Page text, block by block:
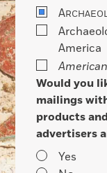
A
America
Would you
mailings
products
advertisers
Yes